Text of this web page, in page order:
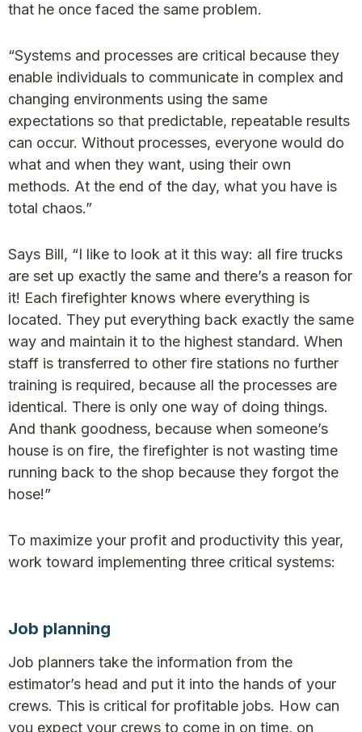
that he once faced the same problem.
“Systems and processes are critical because they
enable individuals to communicate in complex and
changing environments using the same
expectations so that predictable, repeatable results
can occur. Without processes, everyone would do
what and when they want, using their own
methods. At the end of the day, what you have is
total chaos.”
Says Bill, “I like to look at it this way: all fire trucks
are set up exactly the same and there’s a reason for
it! Each firefighter knows where everything is
located. They put everything back exactly the same
way and maintain it to the highest standard. When
staff is transferred to other fire stations no further
training is required, because all the processes are
identical. There is only one way of doing things.
And thank goodness, because when someone’s
house is on fire, the firefighter is not wasting time
running back to the shop because they forgot the
hose!”
To maximize your profit and productivity this year,
work toward implementing three critical systems:
Job planning
Job planners take the information from the
estimator’s head and put it into the hands of your
crews. This is critical for profitable jobs. How can
you expect your crews to come in on time, on